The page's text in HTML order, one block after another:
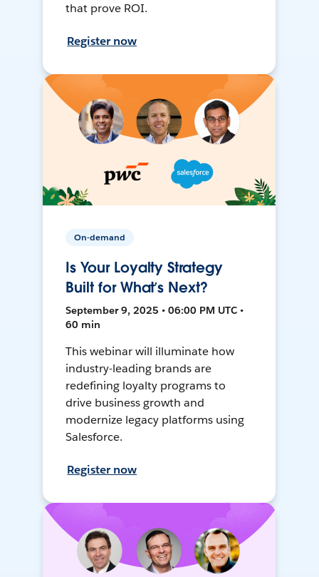
that prove ROI.
Register now
On-demand
Is Your Loyalty Strategy
Built for What’s Next?
September 9, 2025 • 06:00 PM UTC •
60 min
This webinar will illuminate how
industry-leading brands are
redefining loyalty programs to
drive business growth and
modernize legacy platforms using
Salesforce.
Register now